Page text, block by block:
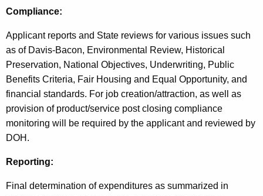
Compliance:
Applicant reports and State reviews for various issues such
as of Davis-Bacon, Environmental Review, Historical
Preservation, National Objectives, Underwriting, Public
Benefits Criteria, Fair Housing and Equal Opportunity, and
financial standards. For job creation/attraction, as well as
provision of product/service post closing compliance
monitoring will be required by the applicant and reviewed by
DOH.
Reporting:
Final determination of expenditures as summarized in